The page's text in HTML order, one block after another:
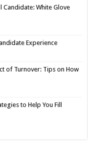
Candidate: White Glove
Experience
of Turnover: Tips on How
to Help You Fill